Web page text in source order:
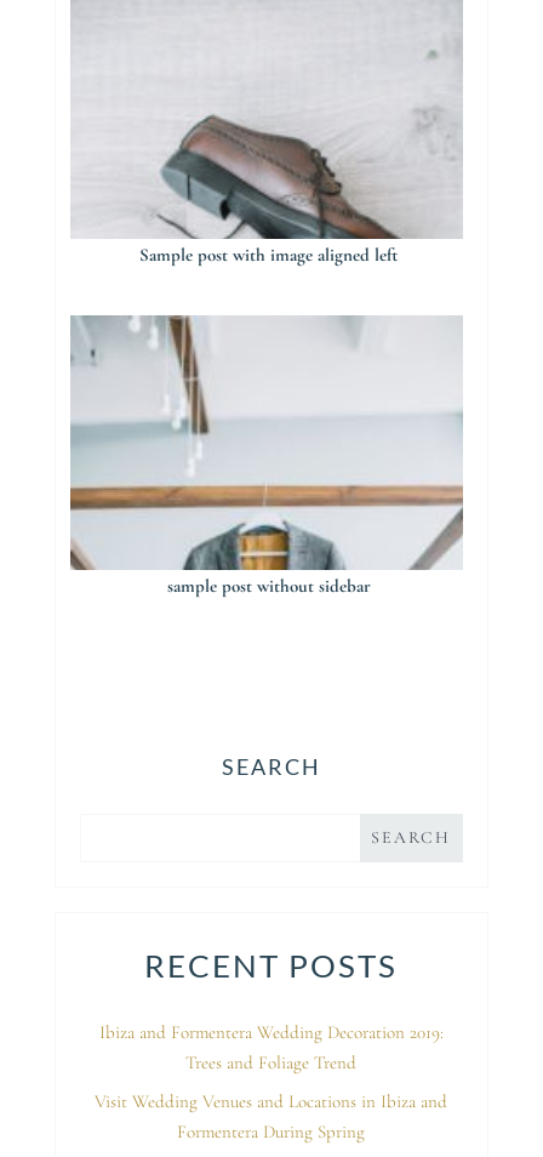
Sample post with image aligned left
sample post without sidebar
SEARCH
RECENT POSTS
Ibiza and Formentera Wedding Decoration 2019:
Trees and Foliage Trend
Visit Wedding Venues and Locations in Ibiza and
Formentera During Spring